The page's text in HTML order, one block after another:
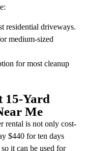
residential driveways.
medium-sized
for most cleanup
15-Yard
Me
rental is not only cost-
$440 for ten days
it can be used for